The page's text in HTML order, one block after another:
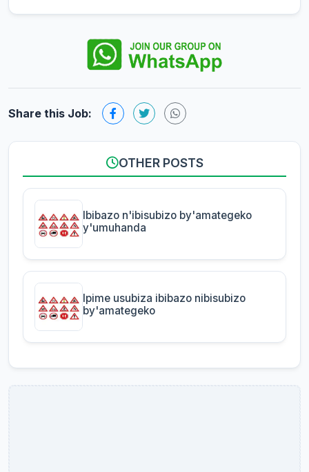
Share this Job:
OTHER POSTS
Ibibazo n'ibisubizo by'amategeko
y'umuhanda
Ipime usubiza ibibazo nibisubizo
by'amategeko